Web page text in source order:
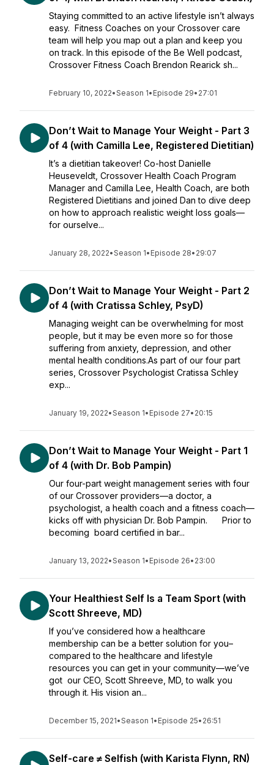
Staying committed to an active lifestyle isn’t always
easy. Fitness Coaches on your Crossover care
team will help you map out a plan and keep you
on track. In this episode of the Be Well podcast,
Crossover Fitness Coach Brendon Rearick sh...
February 10, 2022•Season 1• Episode 29• 27:01
Don’t Wait to Manage Your Weight - Part 3
of 4 (with Camilla Lee, Registered Dietitian)
It’s a dietitian takeover! Co-host Danielle
Heuseveldt, Crossover Health Coach Program
Manager and Camilla Lee, Health Coach, are both
Registered Dietitians and joined Dan to dive deep
on how to approach realistic weight loss goals—
for ourselve...
January 28, 2022•Season 1• Episode 28• 29:07
Don’t Wait to Manage Your Weight - Part 2
of 4 (with Cratissa Schley, PsyD)
Managing weight can be overwhelming for most
people, but it may be even more so for those
suffering from anxiety, depression, and other
mental health conditions.As part of our four part
series, Crossover Psychologist Cratissa Schley
exp...
January 19, 2022•Season 1• Episode 27• 20:15
Don’t Wait to Manage Your Weight - Part 1
of 4 (with Dr. Bob Pampin)
Our four-part weight management series with four
of our Crossover providers—a doctor, a
psychologist, a health coach and a fitness coach—
kicks off with physician Dr. Bob Pampin. Prior to
becoming board certified in bar...
January 13, 2022•Season 1• Episode 26• 23:00
Your Healthiest Self Is a Team Sport (with
Scott Shreeve, MD)
If you’ve considered how a healthcare
membership can be a better solution for you–
compared to the healthcare and lifestyle
resources you can get in your community—we’ve
got our CEO, Scott Shreeve, MD, to walk you
through it. His vision an...
December 15, 2021•Season 1• Episode 25• 26:51
Self-care ≠ Selfish (with Karista Flynn, RN)